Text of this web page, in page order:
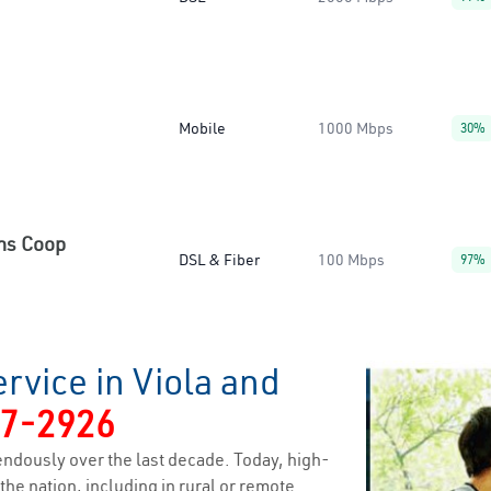
Mobile 1000 Mbps 30%
Coop
DSL & Fiber 100 Mbps 97%
in Viola and
2926
over the last decade. Today, high-
nation, including in rural or remote